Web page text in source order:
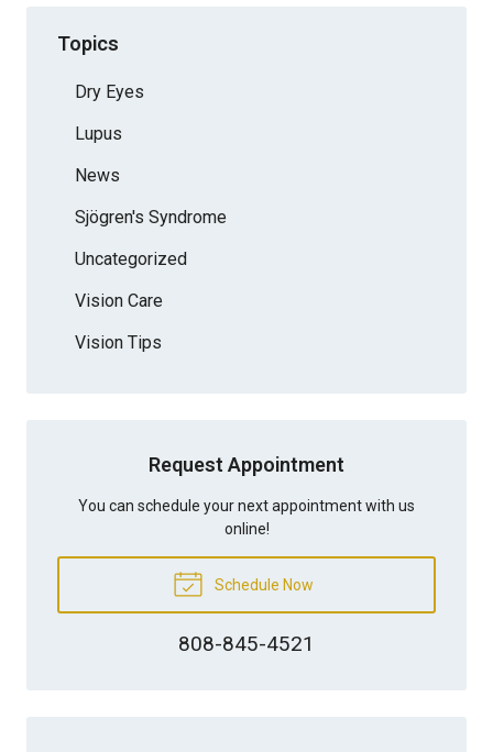
Topics
Dry Eyes
Lupus
News
Sjögren's Syndrome
Uncategorized
Vision Care
Vision Tips
Request Appointment
You can schedule your next appointment with us
online!
Schedule Now
808-845-4521